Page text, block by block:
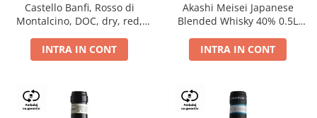
Castello Banfi, Rosso di
Montalcino, DOC, dry, red,
INTRA IN CONT
Akashi Meisei Japanese
Blended Whisky 40% 0.5L
INTRA IN CONT